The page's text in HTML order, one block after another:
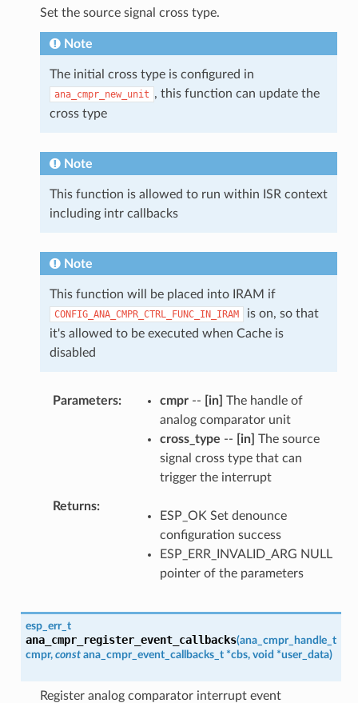
Set the source signal cross type.
Note
The initial cross type is configured in
ana_cmpr_new_unit , this function can update the
cross type
Note
This function is allowed to run within ISR context
including intr callbacks
Note
This function will be placed into IRAM if
CONFIG_ANA_CMPR_CTRL_FUNC_IN_IRAM
is on, so that
it's allowed to be executed when Cache is
disabled
Parameters cmpr-- [in] The handle of
analog comparator unit
cross_type -- [in] The source
signal cross type that can
trigger the interrupt
Returns
ESP_OK Set denounce
configuration success
ESP_ERR_INVALID_ARG NULL
pointer of the parameters
esp_err_t
ana_cmpr_register_event_callbacks(ana_cmpr_handle_t
cmpr, const ana_cmpr_event_callbacks_t *cbs, void *user_data)
Register analog comparator interrupt event